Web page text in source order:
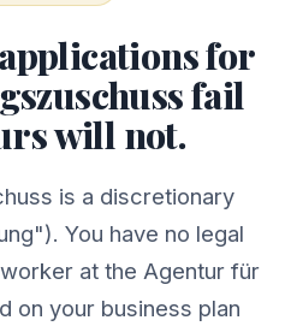
for
fail
will not.
is a discretionary
You have no legal
at the Agentur für
on your business plan